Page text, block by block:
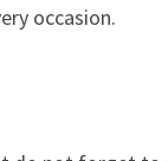
occasion.